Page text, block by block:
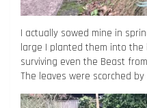
I actually sowed mine in
large I planted them into
surviving even the Beast
The leaves were scorched